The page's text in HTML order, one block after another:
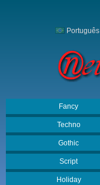
Português
Fancy
Techno
Gothic
Script
Holiday